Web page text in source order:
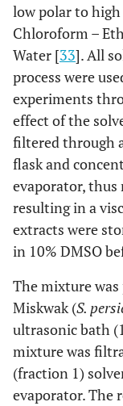
low polar to high
Chloroform –
Water [33]. All
process were
experiments
effect of the
filtered through
flask and
evaporator,
resulting in a
extracts were
in 10% DMSO
The mixture
Miskwak (S.
ultrasonic bath
mixture was
(fraction 1)
evaporator. The